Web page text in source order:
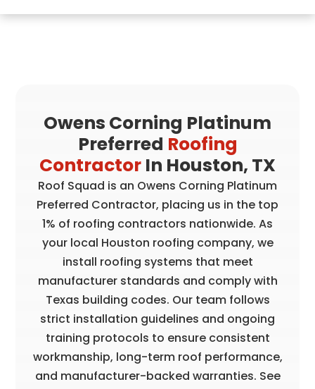
Owens Corning Platinum
Preferred Roofing
Contractor In Houston, TX
Roof Squad is an Owens Corning Platinum
Preferred Contractor, placing us in the top
1% of roofing contractors nationwide. As
your local Houston roofing company, we
install roofing systems that meet
manufacturer standards and comply with
Texas building codes. Our team follows
strict installation guidelines and ongoing
training protocols to ensure consistent
workmanship, long-term roof performance,
and manufacturer-backed warranties. See